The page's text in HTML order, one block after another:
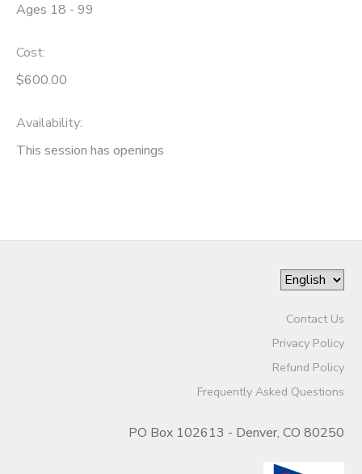
Ages 18 - 99
Cost:
$600.00
Availability:
This session has openings
Contact Us
Privacy Policy
Refund Policy
Frequently Asked Questions
PO Box 102613 - Denver, CO 80250